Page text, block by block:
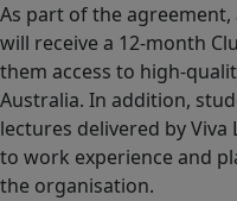
As part of the
will receive a 12-month
them access to high-
Australia. In addition,
lectures delivered by Viva
to work experience and
the organisation.